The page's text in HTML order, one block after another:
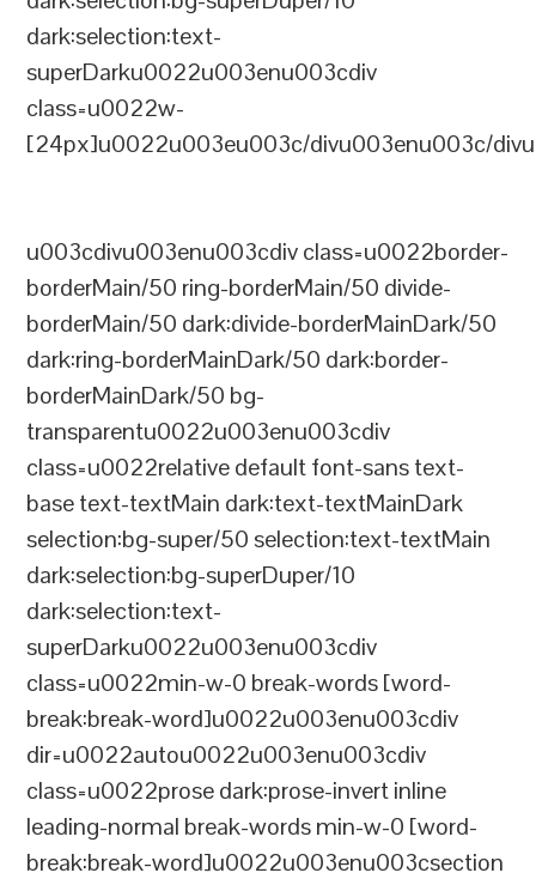
dark:selection:text-
superDarku0022u003enu003cdiv
class=u0022w-
[24px]u0022u003eu003c/divu003enu003c/
u003cdivu003enu003cdiv class=u0022border-
borderMain/50 ring-borderMain/50 divide-
borderMain/50 dark:divide-borderMainDark/50
dark:ring-borderMainDark/50 dark:border-
borderMainDark/50 bg-
transparentu0022u003enu003cdiv
class=u0022relative default font-sans text-
base text-textMain dark:text-textMainDark
selection:bg-super/50 selection:text-textMain
dark:selection:bg-superDuper/10
dark:selection:text-
superDarku0022u003enu003cdiv
class=u0022min-w-0 break-words [word-
break:break-word]u0022u003enu003cdiv
dir=u0022autou0022u003enu003cdiv
class=u0022prose dark:prose-invert inline
leading-normal break-words min-w-0 [word-
break:break-word]u0022u003enu003csection